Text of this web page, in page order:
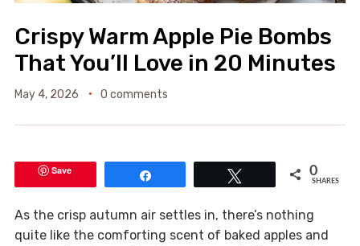
Crispy Warm Apple Pie Bombs
That You’ll Love in 20 Minutes
May 4, 2026 0 comments
Save 0
SHARES
As the crisp autumn air settles in, there’s nothing
quite like the comforting scent of baked apples and